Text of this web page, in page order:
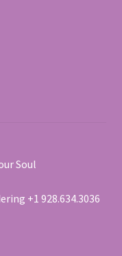
Soul
+1 928.634.3036